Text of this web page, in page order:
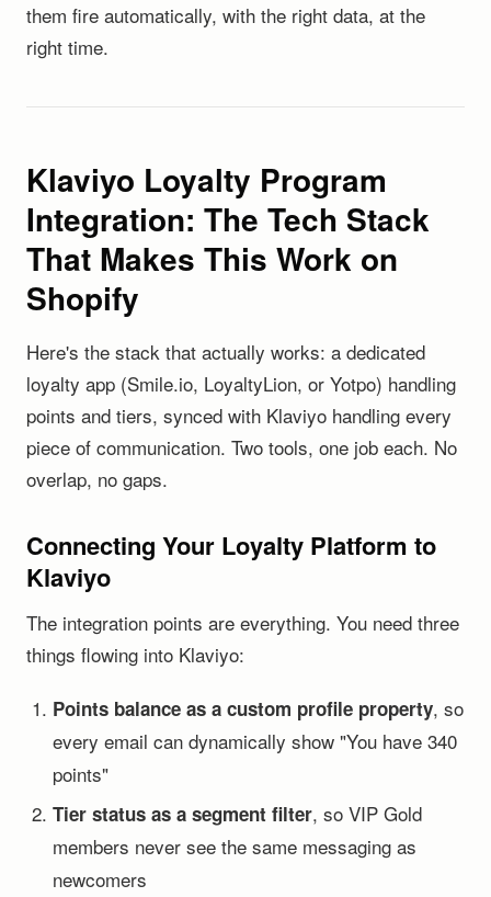
them fire automatically, with the right data, at the
right time.
Klaviyo Loyalty Program
Integration: The Tech Stack
That Makes This Work on
Shopify
Here's the stack that actually works: a dedicated
loyalty app (Smile.io, LoyaltyLion, or Yotpo) handling
points and tiers, synced with Klaviyo handling every
piece of communication. Two tools, one job each. No
overlap, no gaps.
Connecting Your Loyalty Platform to
Klaviyo
The integration points are everything. You need three
things flowing into Klaviyo:
Points balance as a custom profile property, so
every email can dynamically show "You have 340
points"
Tier status as a segment filter, so VIP Gold
members never see the same messaging as
newcomers